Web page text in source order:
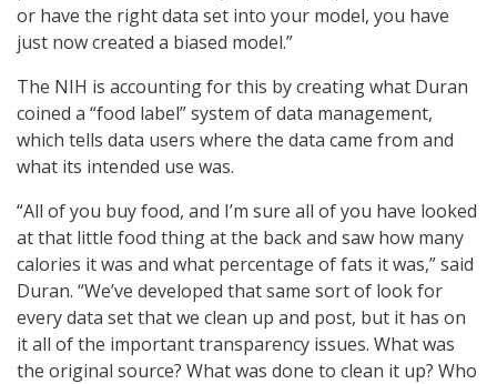
or have the right data set into your model, you have
just now created a biased model.”
The NIH is accounting for this by creating what Duran
coined a “food label” system of data management,
which tells data users where the data came from and
what its intended use was.
“All of you buy food, and I’m sure all of you have looked
at that little food thing at the back and saw how many
calories it was and what percentage of fats it was,” said
Duran. “We’ve developed that same sort of look for
every data set that we clean up and post, but it has on
it all of the important transparency issues. What was
the original source? What was done to clean it up? Who